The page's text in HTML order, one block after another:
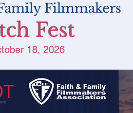
Filmmakers
Fest
18, 2026